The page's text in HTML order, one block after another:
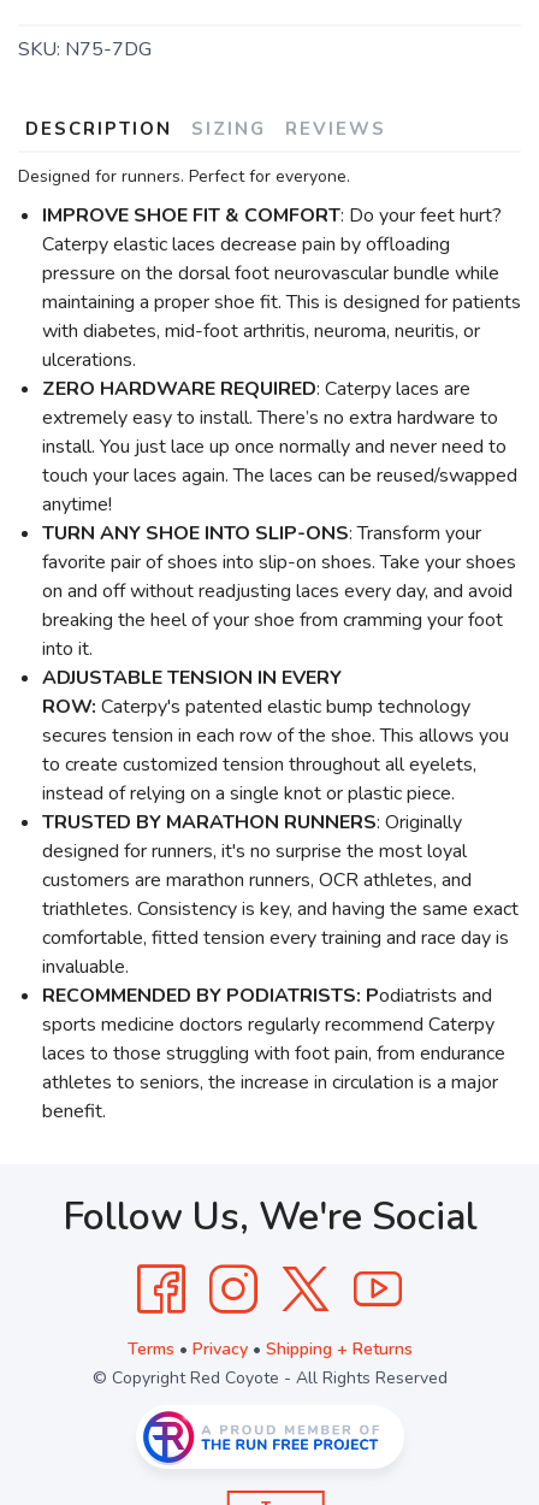
SKU: N75-7DG
DESCRIPTION SIZING REVIEWS
Designed for runners. Perfect for everyone.
IMPROVE SHOE FIT & COMFORT: Do your feet hurt?
Caterpy elastic laces decrease pain by offloading
pressure on the dorsal foot neurovascular bundle while
maintaining a proper shoe fit. This is designed for patients
with diabetes, mid-foot arthritis, neuroma, neuritis, or
ulcerations.
ZERO HARDWARE REQUIRED: Caterpy laces are
extremely easy to install. There’s no extra hardware to
install. You just lace up once normally and never need to
touch your laces again. The laces can be reused/swapped
anytime!
TURN ANY SHOE INTO SLIP-ONS: Transform your
favorite pair of shoes into slip-on shoes. Take your shoes
on and off without readjusting laces every day, and avoid
breaking the heel of your shoe from cramming your foot
into it.
ADJUSTABLE TENSION IN EVERY
ROW: Caterpy's patented elastic bump technology
secures tension in each row of the shoe. This allows you
to create customized tension throughout all eyelets,
instead of relying on a single knot or plastic piece.
TRUSTED BY MARATHON RUNNERS: Originally
designed for runners, it's no surprise the most loyal
customers are marathon runners, OCR athletes, and
triathletes. Consistency is key, and having the same exact
comfortable, fitted tension every training and race day is
invaluable.
RECOMMENDED BY PODIATRISTS: Podiatrists and
sports medicine doctors regularly recommend Caterpy
laces to those struggling with foot pain, from endurance
athletes to seniors, the increase in circulation is a major
benefit.
Follow Us, We're Social
Terms • Privacy• Shipping + Returns
© Copyright Red Coyote - All Rights Reserved